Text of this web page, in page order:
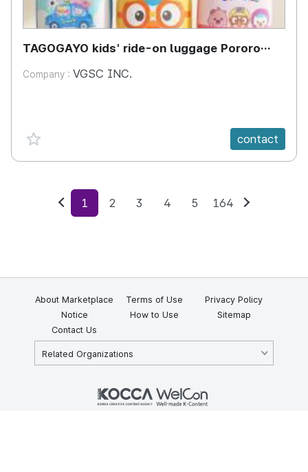
TAGOGAYO kids' ride-on luggage Pororo
Company : VGSC INC.
favorite {spanVal} contact
Previous
1 2 3 4 5 164
About Marketplace Terms of Use
Privacy Policy
Notice
How to Use
Sitemap
Contact Us
Related Organizations